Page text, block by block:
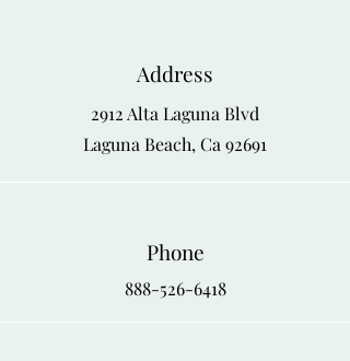
Address
2912 Alta Laguna Blvd
Laguna Beach, Ca 92691
Phone
888-526-6418